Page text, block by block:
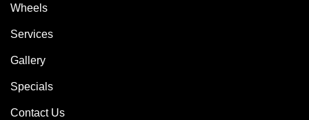
Wheels
Services
Gallery
Specials
Contact Us